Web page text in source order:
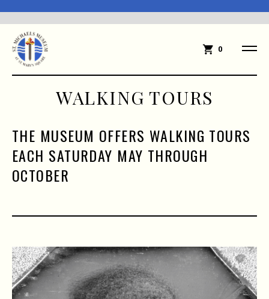
0
WALKING TOURS
THE MUSEUM OFFERS WALKING TOURS
EACH SATURDAY MAY THROUGH
OCTOBER